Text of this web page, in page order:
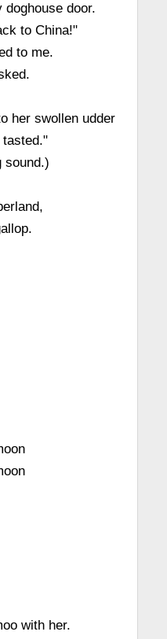
door.
to China!"
to me.
her swollen udder
sound.)
with her.